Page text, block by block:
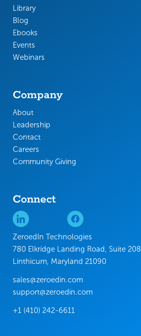
Library
Blog
Ebooks
Events
Webinars
Company
About
Leadership
Contact
Careers
Community Giving
Connect
ZeroedIn Technologies
780 Elkridge Landing Road, Suite 208
Linthicum, Maryland 21090
sales@zeroedin.com
support@zeroedin.com
+1 (410) 242-6611